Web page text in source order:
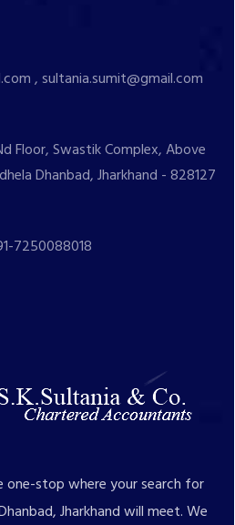
, sultania.sumit@gmail.com
Floor, Swastik Complex, Above
Dhanbad, Jharkhand - 828127
7250088018
one-stop where your search for
Jharkhand will meet. We